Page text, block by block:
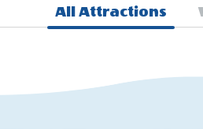
All Attractions